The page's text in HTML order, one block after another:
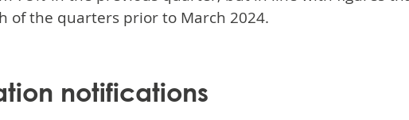
of the quarters prior to March 2024.
notifications